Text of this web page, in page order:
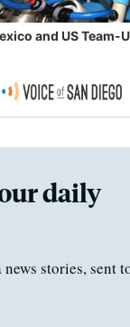
and US Team-
daily
stories, sent